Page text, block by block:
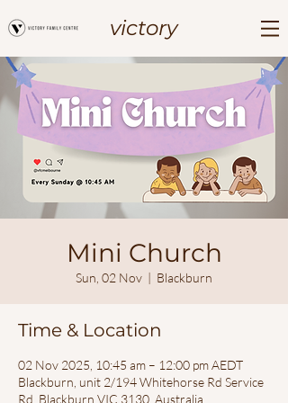
victory
Mini Church
Sun, 02 Nov
  |
Blackburn
Time & Location
02 Nov 2025, 10:45 am – 12:00 pm AEDT
Blackburn, unit 2/194 Whitehorse Rd Service
Rd, Blackburn VIC 3130, Australia